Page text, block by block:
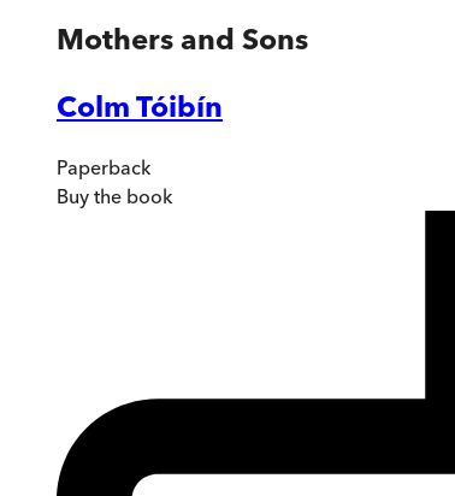
Mothers and Sons
Colm Tóibín
Paperback
Buy the book